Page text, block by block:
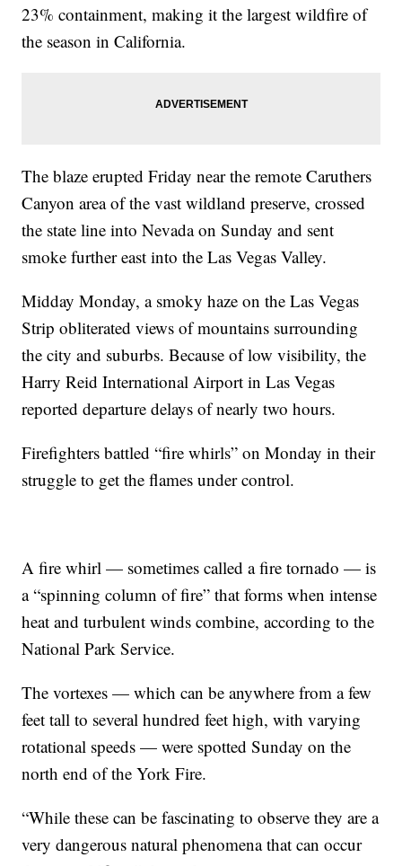
23% containment, making it the largest wildfire of
the season in California.
The blaze erupted Friday near the remote Caruthers
Canyon area of the vast wildland preserve, crossed
the state line into Nevada on Sunday and sent
smoke further east into the Las Vegas Valley.
Midday Monday, a smoky haze on the Las Vegas
Strip obliterated views of mountains surrounding
the city and suburbs. Because of low visibility, the
Harry Reid International Airport in Las Vegas
reported departure delays of nearly two hours.
Firefighters battled “fire whirls” on Monday in their
struggle to get the flames under control.
A fire whirl — sometimes called a fire tornado — is
a “spinning column of fire” that forms when intense
heat and turbulent winds combine, according to the
National Park Service.
The vortexes — which can be anywhere from a few
feet tall to several hundred feet high, with varying
rotational speeds — were spotted Sunday on the
north end of the York Fire.
“While these can be fascinating to observe they are a
very dangerous natural phenomena that can occur